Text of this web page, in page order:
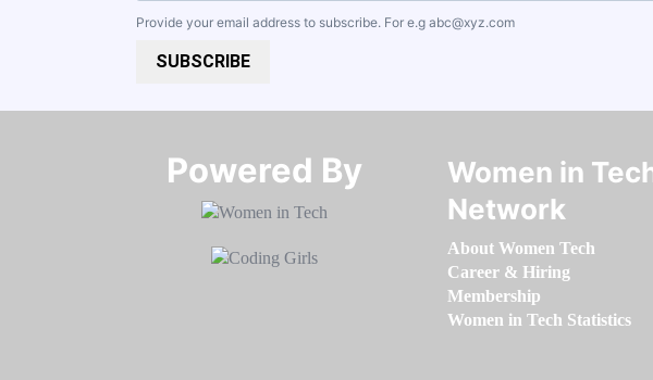
Provide your email address to subscribe. For e.g abc@xyz.com
SUBSCRIBE
Powered By​​​​​​​
Women in
Network
About Women Tech
Career & Hiring
Membership
Women in Tech Statistics